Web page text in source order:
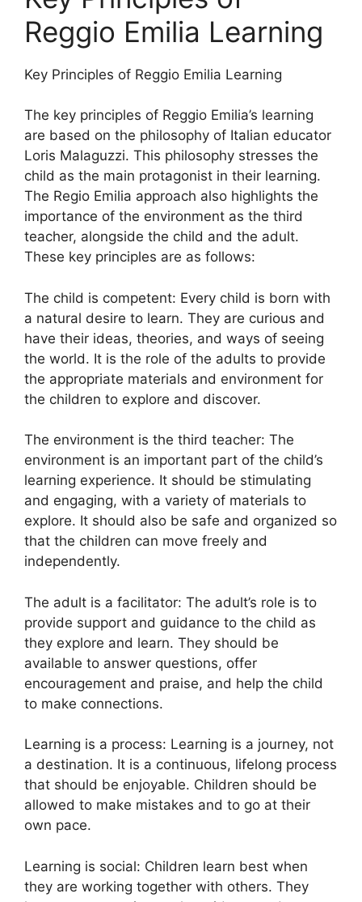
Reggio Emilia Learning
​Key Principles of Reggio Emilia Learning
The key principles of Reggio Emilia’s learning
are based on the philosophy of Italian educator
Loris Malaguzzi. This philosophy stresses the
child as the main protagonist in their learning.
The Regio Emilia approach also highlights the
importance of the environment as the third
teacher, alongside the child and the adult.
These key principles are as follows:
The child is competent: Every child is born with
a natural desire to learn. They are curious and
have their ideas, theories, and ways of seeing
the world. It is the role of the adults to provide
the appropriate materials and environment for
the children to explore and discover.
The environment is the third teacher: The
environment is an important part of the child’s
learning experience. It should be stimulating
and engaging, with a variety of materials to
explore. It should also be safe and organized so
that the children can move freely and
independently.
The adult is a facilitator: The adult’s role is to
provide support and guidance to the child as
they explore and learn. They should be
available to answer questions, offer
encouragement and praise, and help the child
to make connections.
Learning is a process: Learning is a journey, not
a destination. It is a continuous, lifelong process
that should be enjoyable. Children should be
allowed to make mistakes and to go at their
own pace.
Learning is social: Children learn best when
they are working together with others. They